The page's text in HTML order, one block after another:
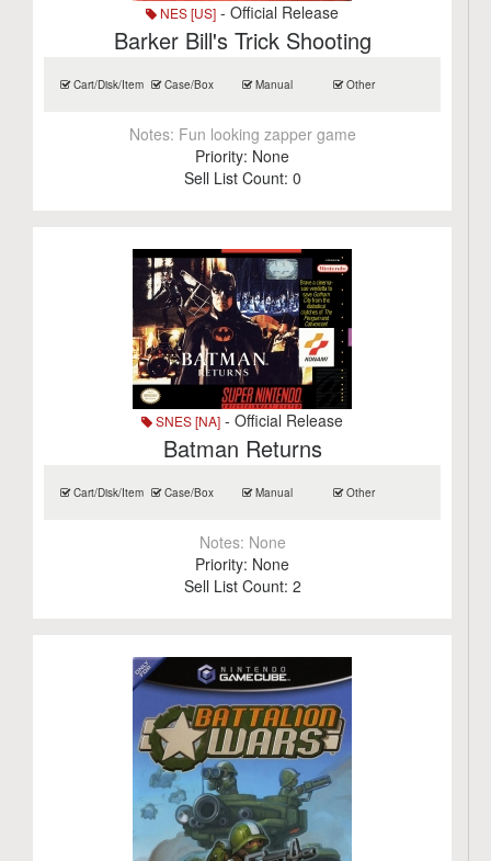
NES [US] - Official Release
Barker Bill's Trick Shooting
Cart/Disk/Item Case/Box Manual Other
Notes: Fun looking zapper game
Priority: None
Sell List Count: 0
SNES [NA] - Official Release
Batman Returns
Cart/Disk/Item Case/Box Manual Other
Notes: None
Priority: None
Sell List Count: 2